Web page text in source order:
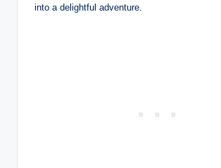
into a delightful adventure.